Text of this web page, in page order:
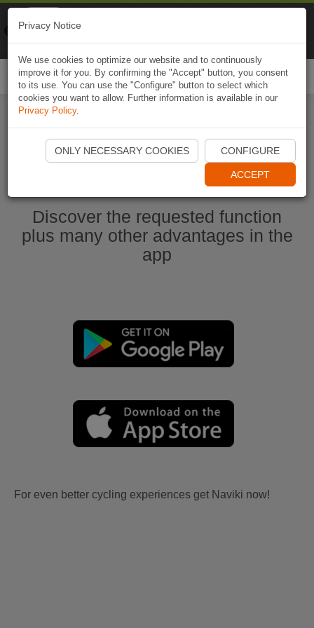
Start Naviki App
Discover the requested function
plus many other advantages in the
app
For even better cycling experiences get Naviki now!
Privacy Notice
We use cookies to optimize our website and to continuously
improve it for you. By confirming the "Accept" button, you consent
to its use. You can use the "Configure" button to select which
cookies you want to allow. Further information is available in our
Privacy Policy.
ONLY NECESSARY COOKIES CONFIGURE
ACCEPT
Naviki